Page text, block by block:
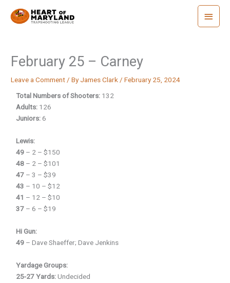
Main
Menu
February 25 – Carney
Leave a Comment/ ByJames Clark/February 25, 2024
Total Numbers of Shooters: 132
Adults: 126
Juniors:6
Lewis:
49 – 2 – $150
48 – 2 – $101
47 – 3 – $39
43 – 10 – $12
41 – 12 – $10
37 – 6 – $19
Hi Gun:
49 – Dave Shaeffer; Dave Jenkins
Yardage Groups:
25-27 Yards:Undecided